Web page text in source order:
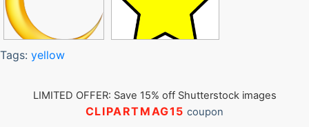
Tags: yellow
LIMITED OFFER: Save 15% off Shutterstock images
CLIPARTMAG15 coupon